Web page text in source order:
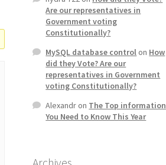
Are our representatives in
Government voting
Constitutionally?
MySQL database controlon How
did they Vote? Are our
representatives in Government
voting Constitutionally?
Alexandron The Top information
You Need to Know This Year